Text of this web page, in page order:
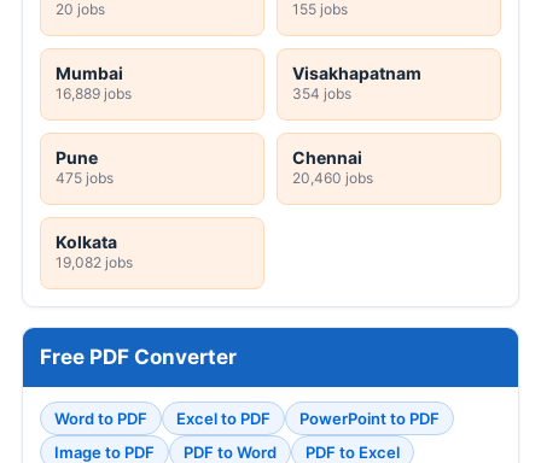
20 jobs 155 jobs
Mumbai
16,889 jobs
Visakhapatnam
354 jobs
Pune
475 jobs
Chennai
20,460 jobs
Kolkata
19,082 jobs
Free PDF Converter
Word to PDF Excel to PDF
PowerPoint to PDF
Image to PDF
PDF to Word
PDF to Excel